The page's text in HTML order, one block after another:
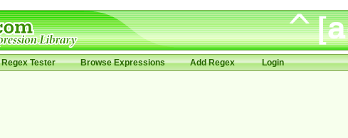
Regex Tester Browse Expressions Add Regex Login